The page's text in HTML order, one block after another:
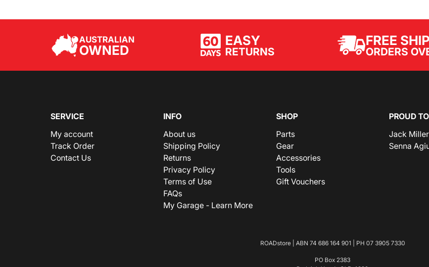
AUSTRALIAN
OWNED
EASY
RETURNS
FREE
ORDERS
SERVICE
My account
Track Order
Contact Us
INFO
About us
Shipping Policy
Returns
Privacy Policy
Terms of Use
FAQs
My Garage - Learn More
SHOP
Parts
Gear
Accessories
Tools
Gift Vouchers
PROUD
Jack
Senna
ROADstore | ABN 74 686 164 901 | PH 07 3905 7330
PO Box 2383